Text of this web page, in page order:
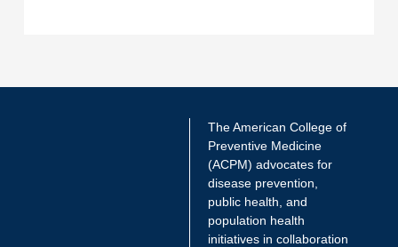
The American College of
Preventive Medicine
(ACPM) advocates for
disease prevention,
public health, and
population health
initiatives in collaboration